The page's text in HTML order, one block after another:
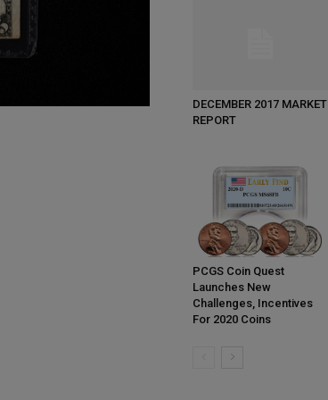
DECEMBER 2017 MARKET
REPORT
PCGS Coin Quest
Launches New
Challenges, Incentives
For 2020 Coins